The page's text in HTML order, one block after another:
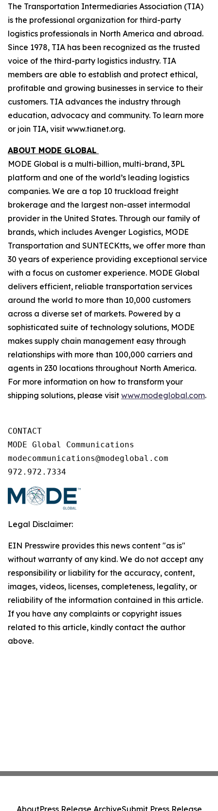
The Transportation Intermediaries Association (TIA)
is the professional organization for third-party
logistics professionals in North America and abroad.
Since 1978, TIA has been recognized as the trusted
voice of the third-party logistics industry. TIA
members are able to establish and protect ethical,
profitable and growing businesses in service to their
customers. TIA advances the industry through
education, advocacy and community. To learn more
or join TIA, visit www.tianet.org.
ABOUT MODE GLOBAL
MODE Global is a multi-billion, multi-brand, 3PL
platform and one of the world’s leading logistics
companies. We are a top 10 truckload freight
brokerage and the largest non-asset intermodal
provider in the United States. Through our family of
brands, which includes Avenger Logistics, MODE
Transportation and SUNTECKtts, we offer more than
30 years of experience providing exceptional service
with a focus on customer experience. MODE Global
delivers efficient, reliable transportation services
around the world to more than 10,000 customers
across a diverse set of markets. Powered by a
sophisticated suite of technology solutions, MODE
makes supply chain management easy through
relationships with more than 100,000 carriers and
agents in 230 locations throughout North America.
For more information on how to transform your
shipping solutions, please visit www.modeglobal.com.
CONTACT
MODE Global Communications
modecommunications@modeglobal.com
972.972.7334
Legal Disclaimer:
EIN Presswire provides this news content "as is"
without warranty of any kind. We do not accept any
responsibility or liability for the accuracy, content,
images, videos, licenses, completeness, legality, or
reliability of the information contained in this article.
If you have any complaints or copyright issues
related to this article, kindly contact the author
above.
AboutPress Release ArchiveSubmit Press Release